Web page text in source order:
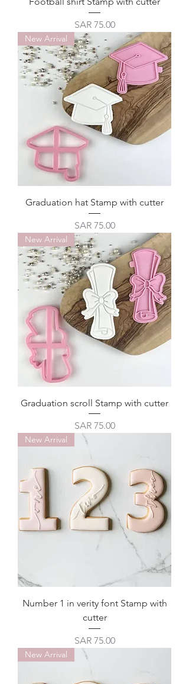
Price
SAR 75.00
New Arrival
Graduation hat Stamp with cutter
Price
SAR 75.00
New Arrival
Graduation scroll Stamp with cutter
Price
SAR 75.00
New Arrival
Number 1 in verity font Stamp with
cutter
Price
SAR 75.00
New Arrival